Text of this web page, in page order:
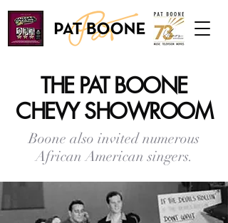
THE PAT BOONE
CHEVY SHOWROOM
Boone also invited numerous
African American singers.